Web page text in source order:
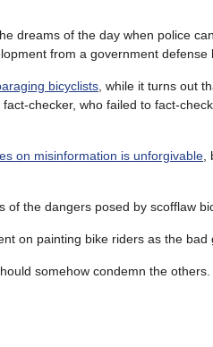
dreams of the day when police
from a government defense
bicyclists , while it turns out
checker, who failed to fact-
on misinformation is unforgivable
of the dangers posed by scofflaw
on painting bike riders as the bad
somehow condemn the others.